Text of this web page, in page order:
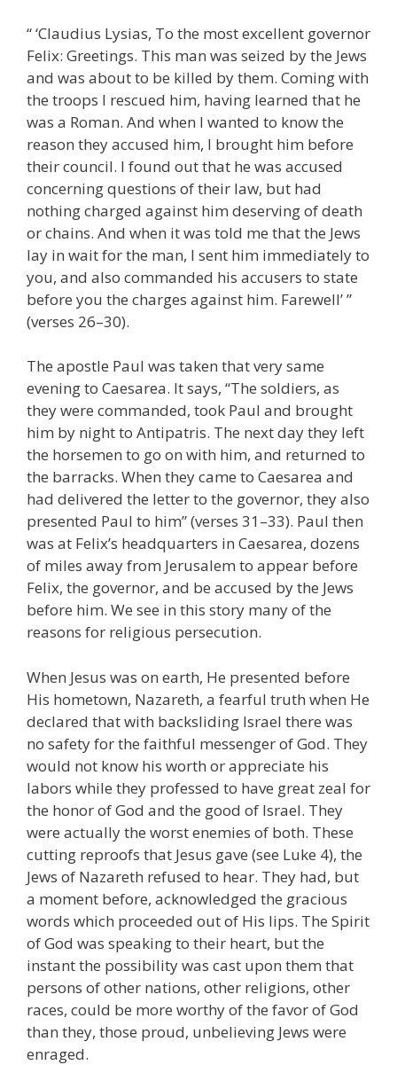
“ ‘Claudius Lysias, To the most excellent governor
Felix: Greetings. This man was seized by the Jews
and was about to be killed by them. Coming with
the troops I rescued him, having learned that he
was a Roman. And when I wanted to know the
reason they accused him, I brought him before
their council. I found out that he was accused
concerning questions of their law, but had
nothing charged against him deserving of death
or chains. And when it was told me that the Jews
lay in wait for the man, I sent him immediately to
you, and also commanded his accusers to state
before you the charges against him. Farewell’ ”
(verses 26–30).
The apostle Paul was taken that very same
evening to Caesarea. It says, “The soldiers, as
they were commanded, took Paul and brought
him by night to Antipatris. The next day they left
the horsemen to go on with him, and returned to
the barracks. When they came to Caesarea and
had delivered the letter to the governor, they also
presented Paul to him” (verses 31–33). Paul then
was at Felix’s headquarters in Caesarea, dozens
of miles away from Jerusalem to appear before
Felix, the governor, and be accused by the Jews
before him. We see in this story many of the
reasons for religious persecution.
When Jesus was on earth, He presented before
His hometown, Nazareth, a fearful truth when He
declared that with backsliding Israel there was
no safety for the faithful messenger of God. They
would not know his worth or appreciate his
labors while they professed to have great zeal for
the honor of God and the good of Israel. They
were actually the worst enemies of both. These
cutting reproofs that Jesus gave (see Luke 4), the
Jews of Nazareth refused to hear. They had, but
a moment before, acknowledged the gracious
words which proceeded out of His lips. The Spirit
of God was speaking to their heart, but the
instant the possibility was cast upon them that
persons of other nations, other religions, other
races, could be more worthy of the favor of God
than they, those proud, unbelieving Jews were
enraged.